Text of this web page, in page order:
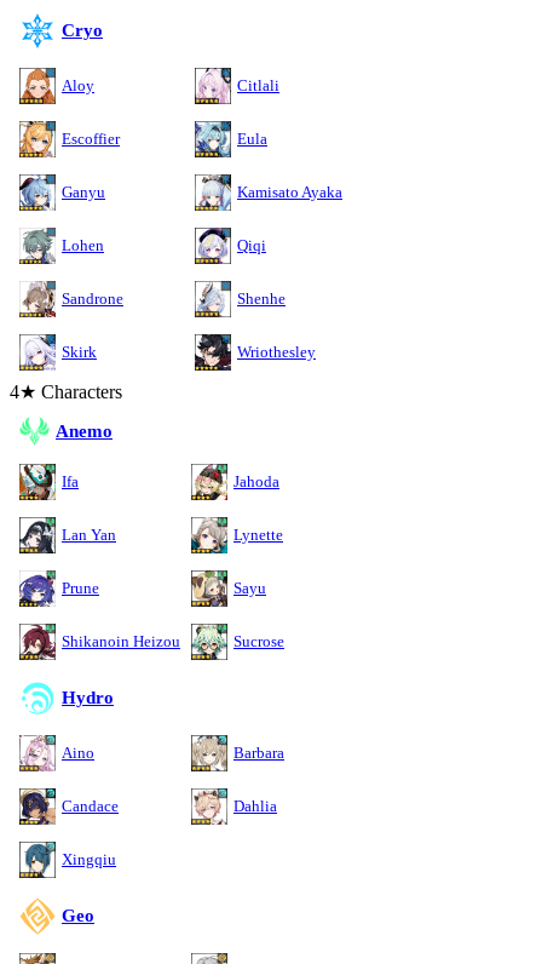
Cryo
Aloy Citlali
Escoffier Eula
Ganyu Kamisato Ayaka
Lohen Qiqi
Sandrone Shenhe
Skirk Wriothesley
4★ Characters
Anemo
Ifa Jahoda
Lan Yan Lynette
Prune Sayu
Shikanoin Heizou Sucrose
Hydro
Aino Barbara
Candace Dahlia
Xingqiu
Geo